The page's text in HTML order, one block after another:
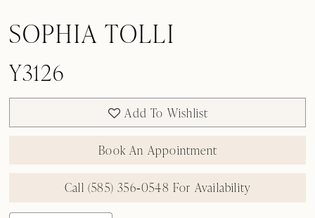
SOPHIA TOLLI
Y3126
Add To Wishlist
Book An Appointment
Call (585) 356‑0548 For Availability